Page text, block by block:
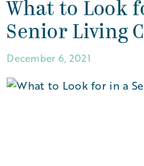
What to Look
Senior Living
December 6, 2021